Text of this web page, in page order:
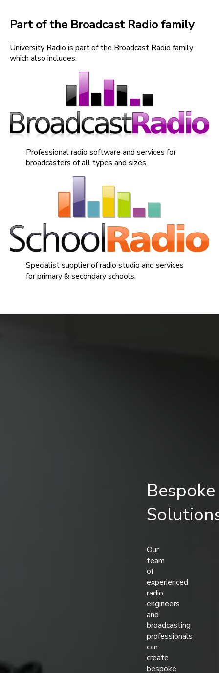
Part of the Broadcast Radio family
University Radio is part of the Broadcast Radio family
which also includes:
Professional radio software and services for
broadcasters of all types and sizes.
Specialist supplier of radio studio and services
for primary & secondary schools.
Bespoke
Our
team
of
experienced
radio
engineers
and
broadcasting
professionals
can
create
bespoke